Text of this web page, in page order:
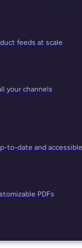
feeds at scale
your channels
to-date and accessible
PDFs
to success
business.